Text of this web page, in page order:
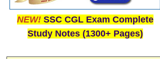
NEW! SSC CGL Exam Complete
Study Notes (1300+ Pages)